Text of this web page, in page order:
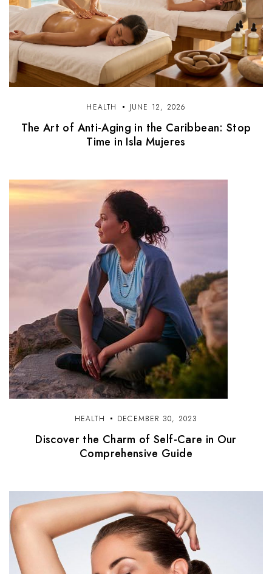
HEALTH JUNE 12, 2026
The Art of Anti-Aging in the Caribbean: Stop
Time in Isla Mujeres
HEALTH DECEMBER 30, 2023
Discover the Charm of Self-Care in Our
Comprehensive Guide